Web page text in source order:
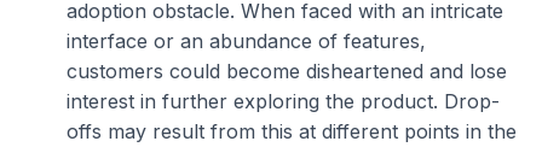
adoption obstacle. When faced with an intricate
interface or an abundance of features,
customers could become disheartened and lose
interest in further exploring the product. Drop-
offs may result from this at different points in the